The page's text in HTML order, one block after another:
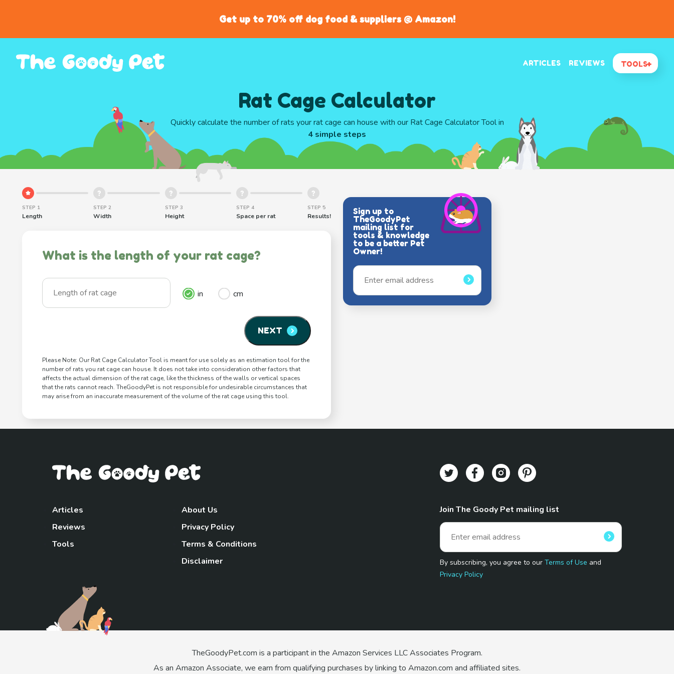
Get up to 70% off dog food & suppliers @ Amazon!
ARTICLES REVIEWS TOOLS
Rat Cage Calculator
Quickly calculate the number of rats your rat cage can house with our Rat Cage Calculator Tool in
4 simple steps
STEP 1
Length
STEP 2
Width
STEP 3
Height
STEP 4
Space per rat
STEP 5
Results!
What is the length of your rat cage?
in cm
NEXT
Please Note: Our Rat Cage Calculator Tool is meant for use solely as an estimation tool for the
number of rats you rat cage can house. It does not take into consideration other factors that
affects the actual dimension of the rat cage, like the thickness of the walls or vertical spaces
that the rats cannot reach. TheGoodyPet is not responsible for undesirable circumstances that
may arise from an inaccurate measurement of the volume of the rat cage using this tool.
Sign up to
TheGoodyPet
mailing list for
tools & knowledge
to be a better Pet
Owner!
Articles
Reviews
Tools
About Us
Privacy Policy
Terms & Conditions
Disclaimer
Join The Goody Pet mailing list
By subscribing, you agree to ourTerms of Use and
Privacy Policy
TheGoodyPet.com is a participant in the Amazon Services LLC Associates Program.
As an Amazon Associate, we earn from qualifying purchases by linking to Amazon.com and affiliated sites.